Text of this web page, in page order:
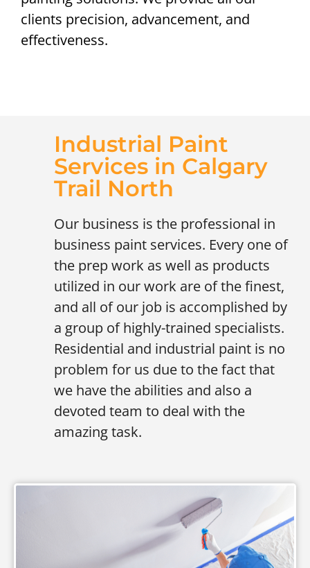
clients precision, advancement, and
effectiveness.
Industrial Paint
Services in Calgary
Trail North
Our business is the professional in
business paint services. Every one of
the prep work as well as products
utilized in our work are of the finest,
and all of our job is accomplished by
a group of highly-trained specialists.
Residential and industrial paint is no
problem for us due to the fact that
we have the abilities and also a
devoted team to deal with the
amazing task.